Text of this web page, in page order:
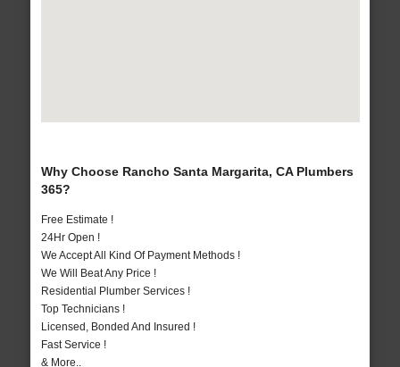
Why Choose Rancho Santa Margarita, CA Plumbers
365?
Free Estimate !
24Hr Open !
We Accept All Kind Of Payment Methods !
We Will Beat Any Price !
Residential Plumber Services !
Top Technicians !
Licensed, Bonded And Insured !
Fast Service !
& More..